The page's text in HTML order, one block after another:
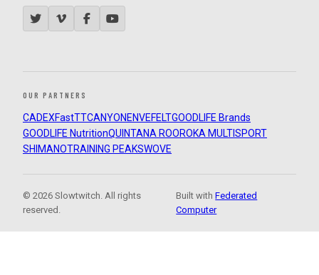
OUR PARTNERS
CADEXFastTTCANYON ENVEFELTGOODLIFE Brands
GOODLIFE NutritionQUINTANA ROOROKA MULTISPORT
SHIMANOTRAINING PEAKSWOVE
© 2026 Slowtwitch. All rights
reserved.
Built withFederated
Computer